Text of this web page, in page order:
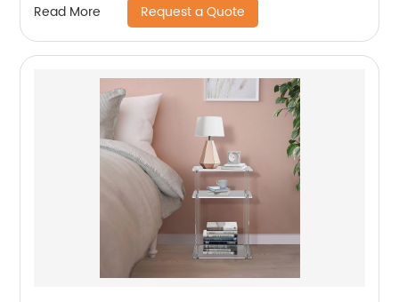
Read More Request a Quote